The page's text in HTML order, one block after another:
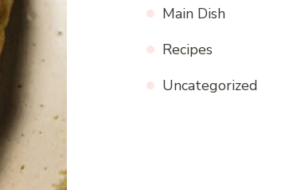
Main Dish
Recipes
Uncategorized